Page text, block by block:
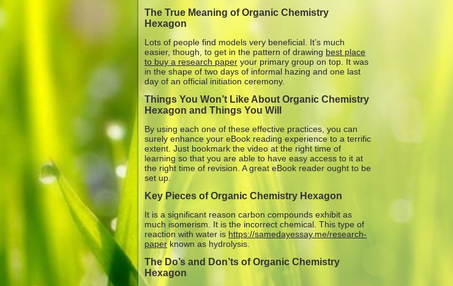
The True Meaning of Organic Chemistry
Hexagon
Lots of people find models very beneficial. It’s much
easier, though, to get in the pattern of drawing best place
to buy a research paper your primary group on top. It was
in the shape of two days of informal hazing and one last
day of an official initiation ceremony.
Things You Won’t Like About Organic Chemistry
Hexagon and Things You Will
By using each one of these effective practices, you can
surely enhance your eBook reading experience to a terrific
extent. Just bookmark the video at the right time of
learning so that you are able to have easy access to it at
the right time of revision. A great eBook reader ought to be
set up.
Key Pieces of Organic Chemistry Hexagon
It is a significant reason carbon compounds exhibit as
much isomerism. It is the incorrect chemical. This type of
reaction with water is https://samedayessay.me/research-
paperknown as hydrolysis.
The Do’s and Don’ts of Organic Chemistry
Hexagon